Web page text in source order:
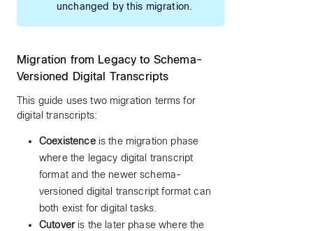
unchanged by this migration.
Migration from Legacy to Schema-
Versioned Digital Transcripts
This guide uses two migration terms for
digital transcripts:
Coexistenceis the migration phase
where the legacy digital transcript
format and the newer schema-
versioned digital transcript format can
both exist for digital tasks.
Cutoveris the later phase where the